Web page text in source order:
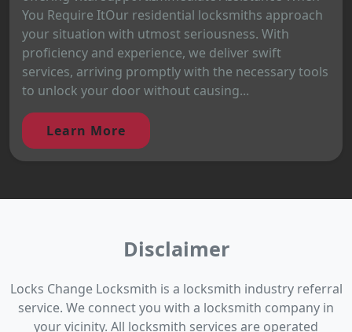
You Require ItOur residential locksmiths approach
your situation with utmost seriousness. With
proficiency and experience, we deliver swift
services, arriving promptly with the necessary tools
to unlock your door without causing...
Learn More
Disclaimer
Locks Change Locksmith is a locksmith industry referral
service. We connect you with a locksmith company in
your vicinity. All locksmith services are operated